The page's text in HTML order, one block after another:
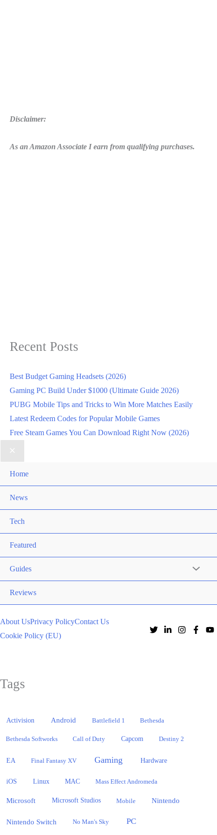
Disclaimer:
As an Amazon Associate I earn from qualifying purchases.
Recent Posts
Best Budget Gaming Headsets (2026)
Gaming PC Build Under $1000 (Ultimate Guide 2026)
PUBG Mobile Tips and Tricks to Win More Matches Easily
Latest Redeem Codes for Popular Mobile Games
Free Steam Games You Can Download Right Now (2026)
Home
News
Tech
Featured
Guides
Reviews
About UsPrivacy PolicyContact Us
Cookie Policy (EU)
Tags
Activision Android Battlefield 1 Bethesda
Bethesda Softworks Call of Duty Capcom Destiny 2
EA Final Fantasy XV Gaming Hardware
iOS Linux MAC Mass Effect Andromeda
Microsoft Microsoft Studios Mobile Nintendo
Nintendo Switch No Man's Sky PC